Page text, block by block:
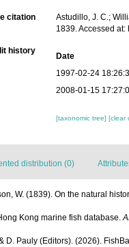
citation Astudillo, J. C.;
1839. Accessed
history
Date
1997-02-24
2008-01-15
[taxonomic tree] [clear
distribution (0)
W. (1839). On the natural
Kong marine fish database.
D. Pauly (Editors). (2026).